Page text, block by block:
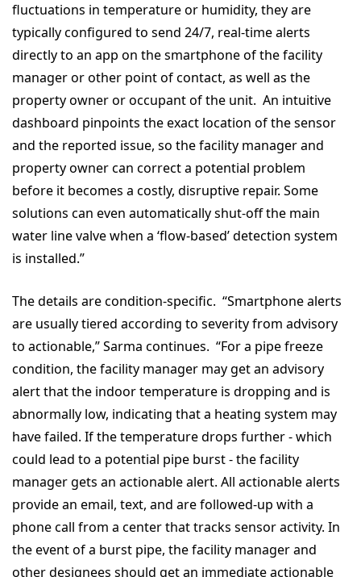
fluctuations in temperature or humidity, they are
typically configured to send 24/7, real-time alerts
directly to an app on the smartphone of the facility
manager or other point of contact, as well as the
property owner or occupant of the unit. An intuitive
dashboard pinpoints the exact location of the sensor
and the reported issue, so the facility manager and
property owner can correct a potential problem
before it becomes a costly, disruptive repair. Some
solutions can even automatically shut-off the main
water line valve when a ‘flow-based’ detection system
is installed.”
The details are condition-specific. “Smartphone alerts
are usually tiered according to severity from advisory
to actionable,” Sarma continues. “For a pipe freeze
condition, the facility manager may get an advisory
alert that the indoor temperature is dropping and is
abnormally low, indicating that a heating system may
have failed. If the temperature drops further - which
could lead to a potential pipe burst - the facility
manager gets an actionable alert. All actionable alerts
provide an email, text, and are followed-up with a
phone call from a center that tracks sensor activity. In
the event of a burst pipe, the facility manager and
other designees should get an immediate actionable